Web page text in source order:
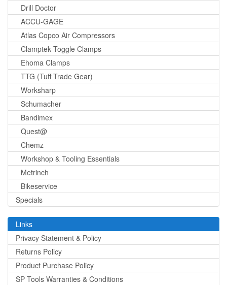
Drill Doctor
ACCU-GAGE
Atlas Copco Air Compressors
Clamptek Toggle Clamps
Ehoma Clamps
TTG (Tuff Trade Gear)
Worksharp
Schumacher
Bandimex
Quest@
Chemz
Workshop & Tooling Essentials
Metrinch
Bikeservice
Specials
Links
Privacy Statement & Policy
Returns Policy
Product Purchase Policy
SP Tools Warranties & Conditions